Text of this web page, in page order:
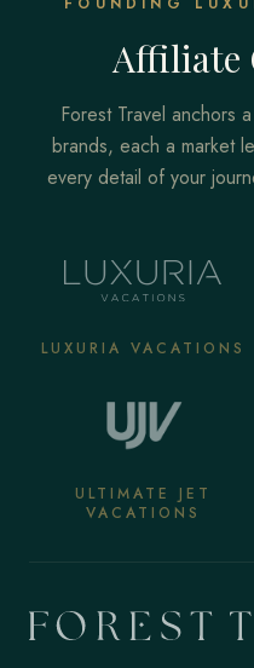
Affiliate
Forest Travel anchors
brands, each a market
every detail of your
LUXURIA VACATIONS
ULTIMATE JET
VACATIONS